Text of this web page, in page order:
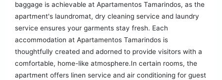
baggage is achievable at Apartamentos Tamarindos, as the
apartment's laundromat, dry cleaning service and laundry
service ensures your garments stay fresh. Each
accommodation at Apartamentos Tamarindos is
thoughtfully created and adorned to provide visitors with a
comfortable, home-like atmosphere.In certain rooms, the
apartment offers linen service and air conditioning for guest